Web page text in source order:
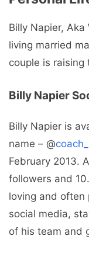
Billy Napier,
living married
couple is raising
Billy Napier
Billy Napier is
name – @
February 2013.
followers and
loving and often
social media,
of his team and